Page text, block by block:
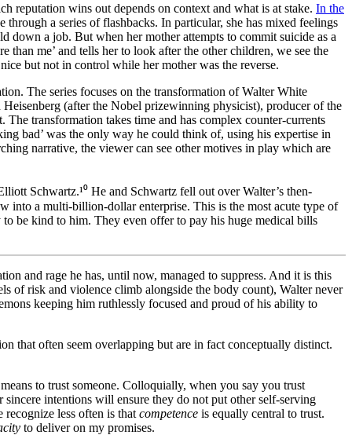
reputation wins out depends on context and what is at stake. In the
a series of flashbacks. In particular, she has mixed feelings
down a job. But when her mother attempts to commit suicide as a
than me’ and tells her to look after the other children, we see the
but not in control while her mother was the reverse.
The series focuses on the transformation of Walter White
(after the Nobel prizewinning physicist), producer of the
transformation takes time and has complex counter-currents
bad’ was the only way he could think of, using his expertise in
narrative, the viewer can see other motives in play which are
Schwartz.¹⁰ He and Schwartz fell out over Walter’s then-
into a multi-billion-dollar enterprise. This is the most acute type of
be kind to him. They even offer to pay his huge medical bills
and rage he has, until now, managed to suppress. And it is this
of risk and violence climb alongside the body count), Walter never
keeping him ruthlessly focused and proud of his ability to
that often seem overlapping but are in fact conceptually distinct.
to trust someone. Colloquially, when you say you trust
intentions will ensure they do not put other self-serving
less often is that competence is equally central to trust.
to deliver on my promises.